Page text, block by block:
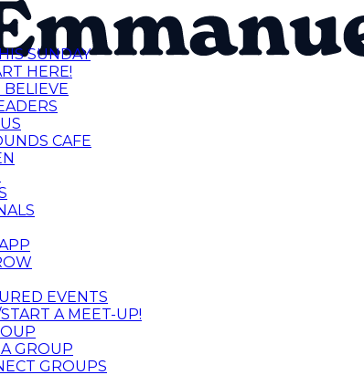
SUNDAY
HERE!
CAFE
EVENTS
A MEET-UP!
GROUP
GROUPS